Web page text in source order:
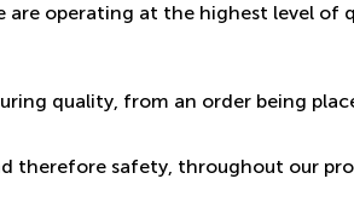
are operating at the highest level
quality, from an order being
therefore safety, throughout our